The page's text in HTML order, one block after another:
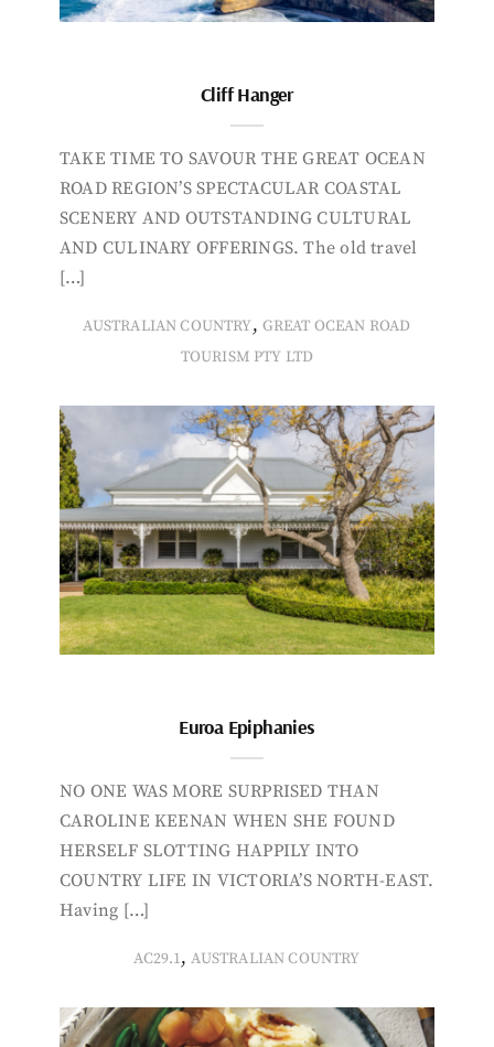
Cliff Hanger
TAKE TIME TO SAVOUR THE GREAT OCEAN
ROAD REGION’S SPECTACULAR COASTAL
SCENERY AND OUTSTANDING CULTURAL
AND CULINARY OFFERINGS. The old travel
[…]
AUSTRALIAN COUNTRY, GREAT OCEAN ROAD
TOURISM PTY LTD
Euroa Epiphanies
NO ONE WAS MORE SURPRISED THAN
CAROLINE KEENAN WHEN SHE FOUND
HERSELF SLOTTING HAPPILY INTO
COUNTRY LIFE IN VICTORIA’S NORTH-EAST.
Having […]
AC29.1,AUSTRALIAN COUNTRY